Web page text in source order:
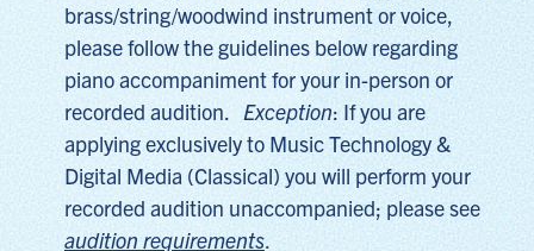
brass/string/woodwind instrument or voice,
please follow the guidelines below regarding
piano accompaniment for your in-person or
recorded audition. Exception:If you are
applying exclusively to Music Technology &
Digital Media (Classical) you will perform your
recorded audition unaccompanied; please see
audition requirements.